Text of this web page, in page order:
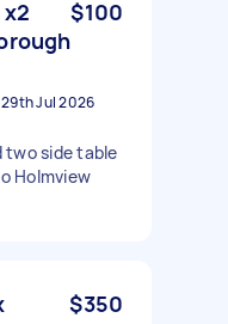
$100
29th Jul 2026
two side table
Holmview
$350